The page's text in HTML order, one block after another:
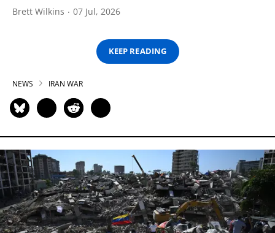
Brett Wilkins 07 Jul, 2026
KEEP READING
NEWS IRAN WAR